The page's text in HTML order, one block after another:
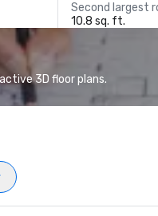
Second largest
10.8 sq. ft.
3D floor plans.